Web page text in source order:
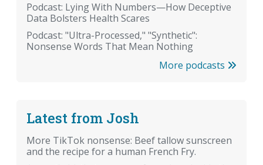
Podcast: Lying With Numbers—How Deceptive
Data Bolsters Health Scares
Podcast: "Ultra-Processed," "Synthetic":
Nonsense Words That Mean Nothing
More podcasts
Latest from Josh
More TikTok nonsense: Beef tallow sunscreen
and the recipe for a human French Fry.